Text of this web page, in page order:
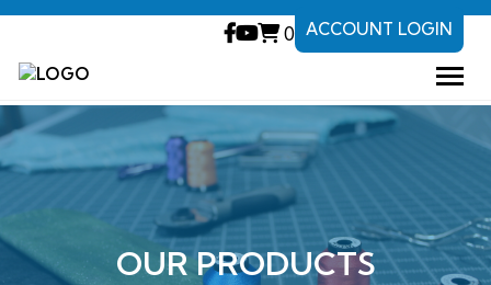
0 ACCOUNT LOGIN
OUR PRODUCTS